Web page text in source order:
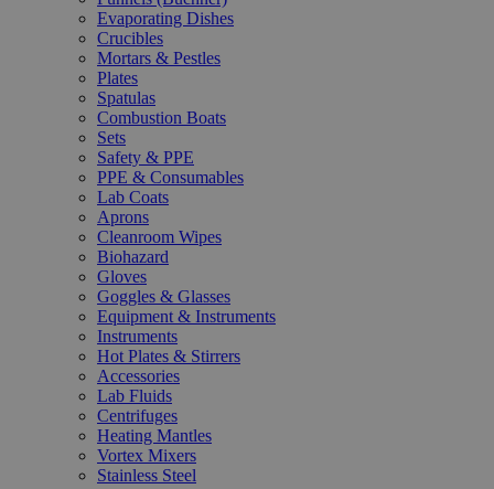
Evaporating Dishes
Crucibles
Mortars & Pestles
Plates
Spatulas
Combustion Boats
Sets
Safety & PPE
PPE & Consumables
Lab Coats
Aprons
Cleanroom Wipes
Biohazard
Gloves
Goggles & Glasses
Equipment & Instruments
Instruments
Hot Plates & Stirrers
Accessories
Lab Fluids
Centrifuges
Heating Mantles
Vortex Mixers
Stainless Steel